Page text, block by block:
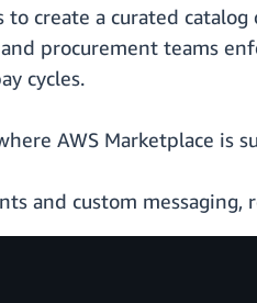
create a curated
procurement teams
cycles.
AWS Marketplace is
and custom messaging,